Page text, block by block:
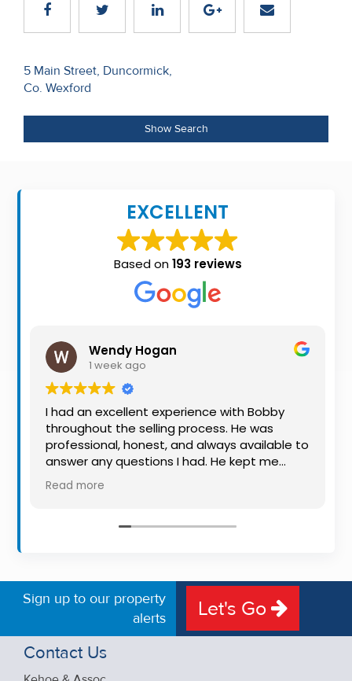
Contact
About
Us
Seller’s
Checklist
Alerts
Post
navigation
5 Main Street, Duncormick,
Co. Wexford
Show Search
EXCELLENT
Based on193 reviews
Wendy Hogan
1 week ago
I had an excellent experience with Bobby
throughout the selling process. He was
professional, honest, and always available to
answer any questions I had. He kept me
informed every step of the way, making
what can be a stressful experience much
friendly approach were outstanding. I would
Read more
Sign up to our property
alerts
Let's Go
Contact Us